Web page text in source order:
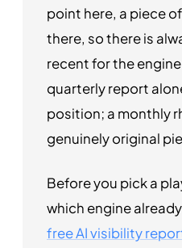
point here, a piece
there, so there is
recent for the
quarterly report
position; a monthly
genuinely original
Before you pick a
which engine
free AI visibility